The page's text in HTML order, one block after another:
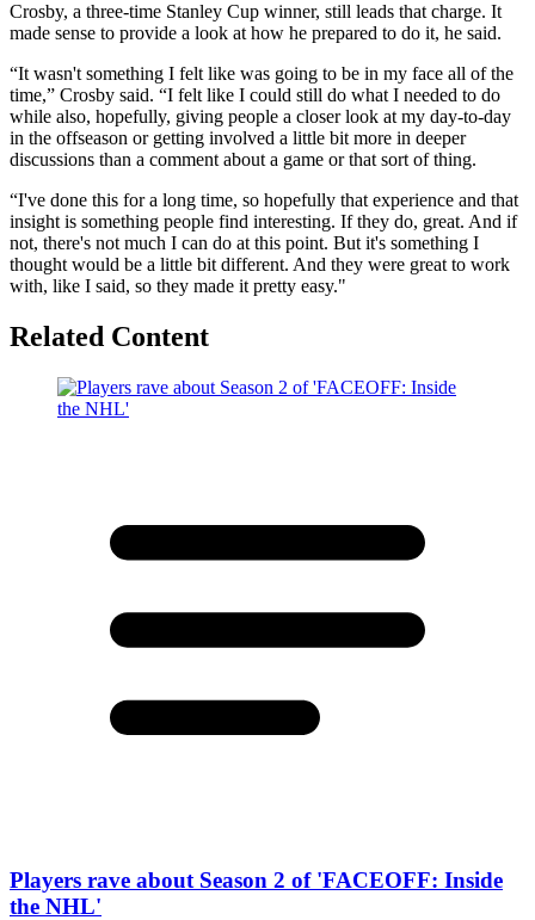
Crosby, a three-time Stanley Cup winner, still leads that charge. It
made sense to provide a look at how he prepared to do it, he said.
“It wasn't something I felt like was going to be in my face all of the
time,” Crosby said. “I felt like I could still do what I needed to do
while also, hopefully, giving people a closer look at my day-to-day
in the offseason or getting involved a little bit more in deeper
discussions than a comment about a game or that sort of thing.
“I've done this for a long time, so hopefully that experience and that
insight is something people find interesting. If they do, great. And if
not, there's not much I can do at this point. But it's something I
thought would be a little bit different. And they were great to work
with, like I said, so they made it pretty easy."
Related Content
Players rave about Season 2 of 'FACEOFF: Inside
the NHL'